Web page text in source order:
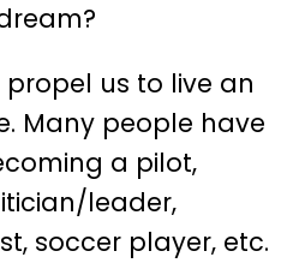
us to live an
Many people have
a pilot,
leader,
soccer player, etc.